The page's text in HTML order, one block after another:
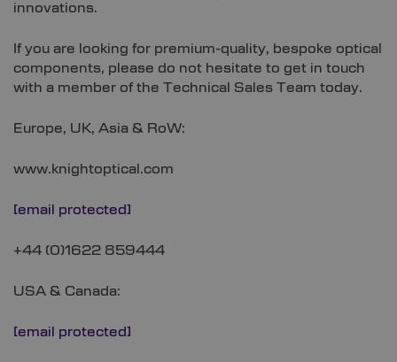
innovations.
If you are looking for premium-quality, bespoke optical
components, please do not hesitate to get in touch
with a member of the Technical Sales Team today.
Europe, UK, Asia & RoW:
www.knightoptical.com
[email protected]
+44 (0)1622 859444
USA & Canada:
[email protected]